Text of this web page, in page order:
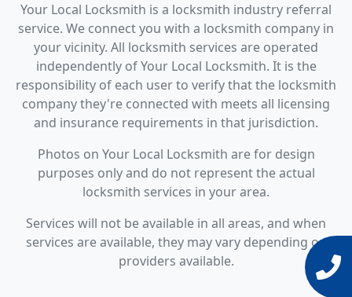
Your Local Locksmith is a locksmith industry referral
service. We connect you with a locksmith company in
your vicinity. All locksmith services are operated
independently of Your Local Locksmith. It is the
responsibility of each user to verify that the locksmith
company they're connected with meets all licensing
and insurance requirements in that jurisdiction.
Photos on Your Local Locksmith are for design
purposes only and do not represent the actual
locksmith services in your area.
Services will not be available in all areas, and when
services are available, they may vary depending on
providers available.